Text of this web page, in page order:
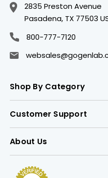
2835 Preston Avenue
Pasadena, TX 77503
800-777-7120
Shop By Category
Customer Support
About Us